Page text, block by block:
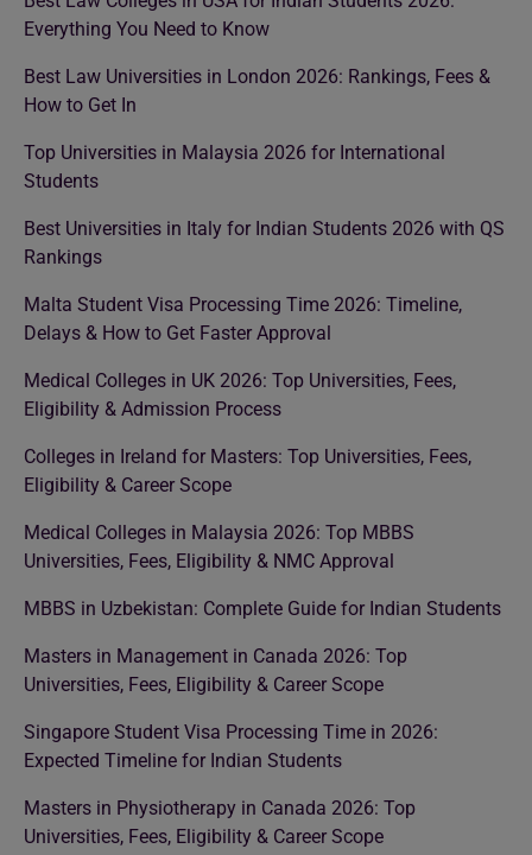
Everything You Need to Know
Best Law Universities in London 2026: Rankings, Fees &
How to Get In
Top Universities in Malaysia 2026 for International
Students
Best Universities in Italy for Indian Students 2026 with QS
Rankings
Malta Student Visa Processing Time 2026: Timeline,
Delays & How to Get Faster Approval
Medical Colleges in UK 2026: Top Universities, Fees,
Eligibility & Admission Process
Colleges in Ireland for Masters: Top Universities, Fees,
Eligibility & Career Scope
Medical Colleges in Malaysia 2026: Top MBBS
Universities, Fees, Eligibility & NMC Approval
MBBS in Uzbekistan: Complete Guide for Indian Students
Masters in Management in Canada 2026: Top
Universities, Fees, Eligibility & Career Scope
Singapore Student Visa Processing Time in 2026:
Expected Timeline for Indian Students
Masters in Physiotherapy in Canada 2026: Top
Universities, Fees, Eligibility & Career Scope